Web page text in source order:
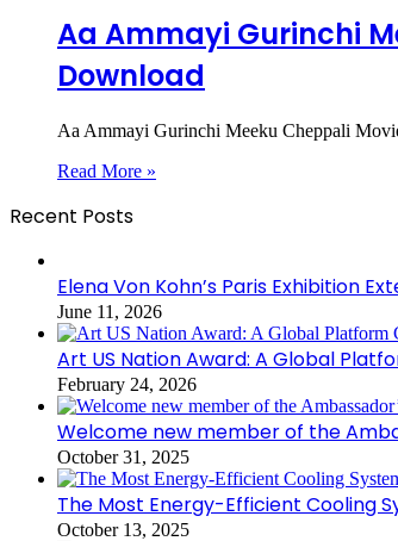
Aa Ammayi Gurinchi
Download
Aa Ammayi Gurinchi Meeku Cheppali
Read More »
Recent Posts
Elena Von Kohn’s Paris Exhibition
June 11, 2026
Art US Nation Award: A Global
February 24, 2026
Welcome new member of the
October 31, 2025
The Most Energy-Efficient Cooling
October 13, 2025